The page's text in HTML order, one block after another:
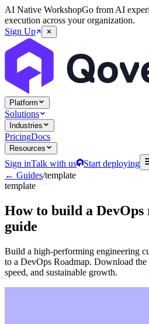
AI Native WorkshopGo from AI
execution across your organization.
Sign Up
Platform
Solutions
Industries
PricingDocs
Resources
Sign inTalk with us
Start deploying
← Guides/template
template
How to build a
guide
Build a high-performing engineering
to a DevOps Roadmap. Download
speed, and sustainable growth.